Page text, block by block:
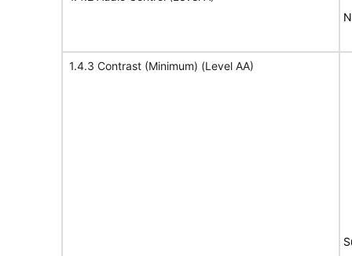
1.4.3 Contrast (Minimum) (Level AA)